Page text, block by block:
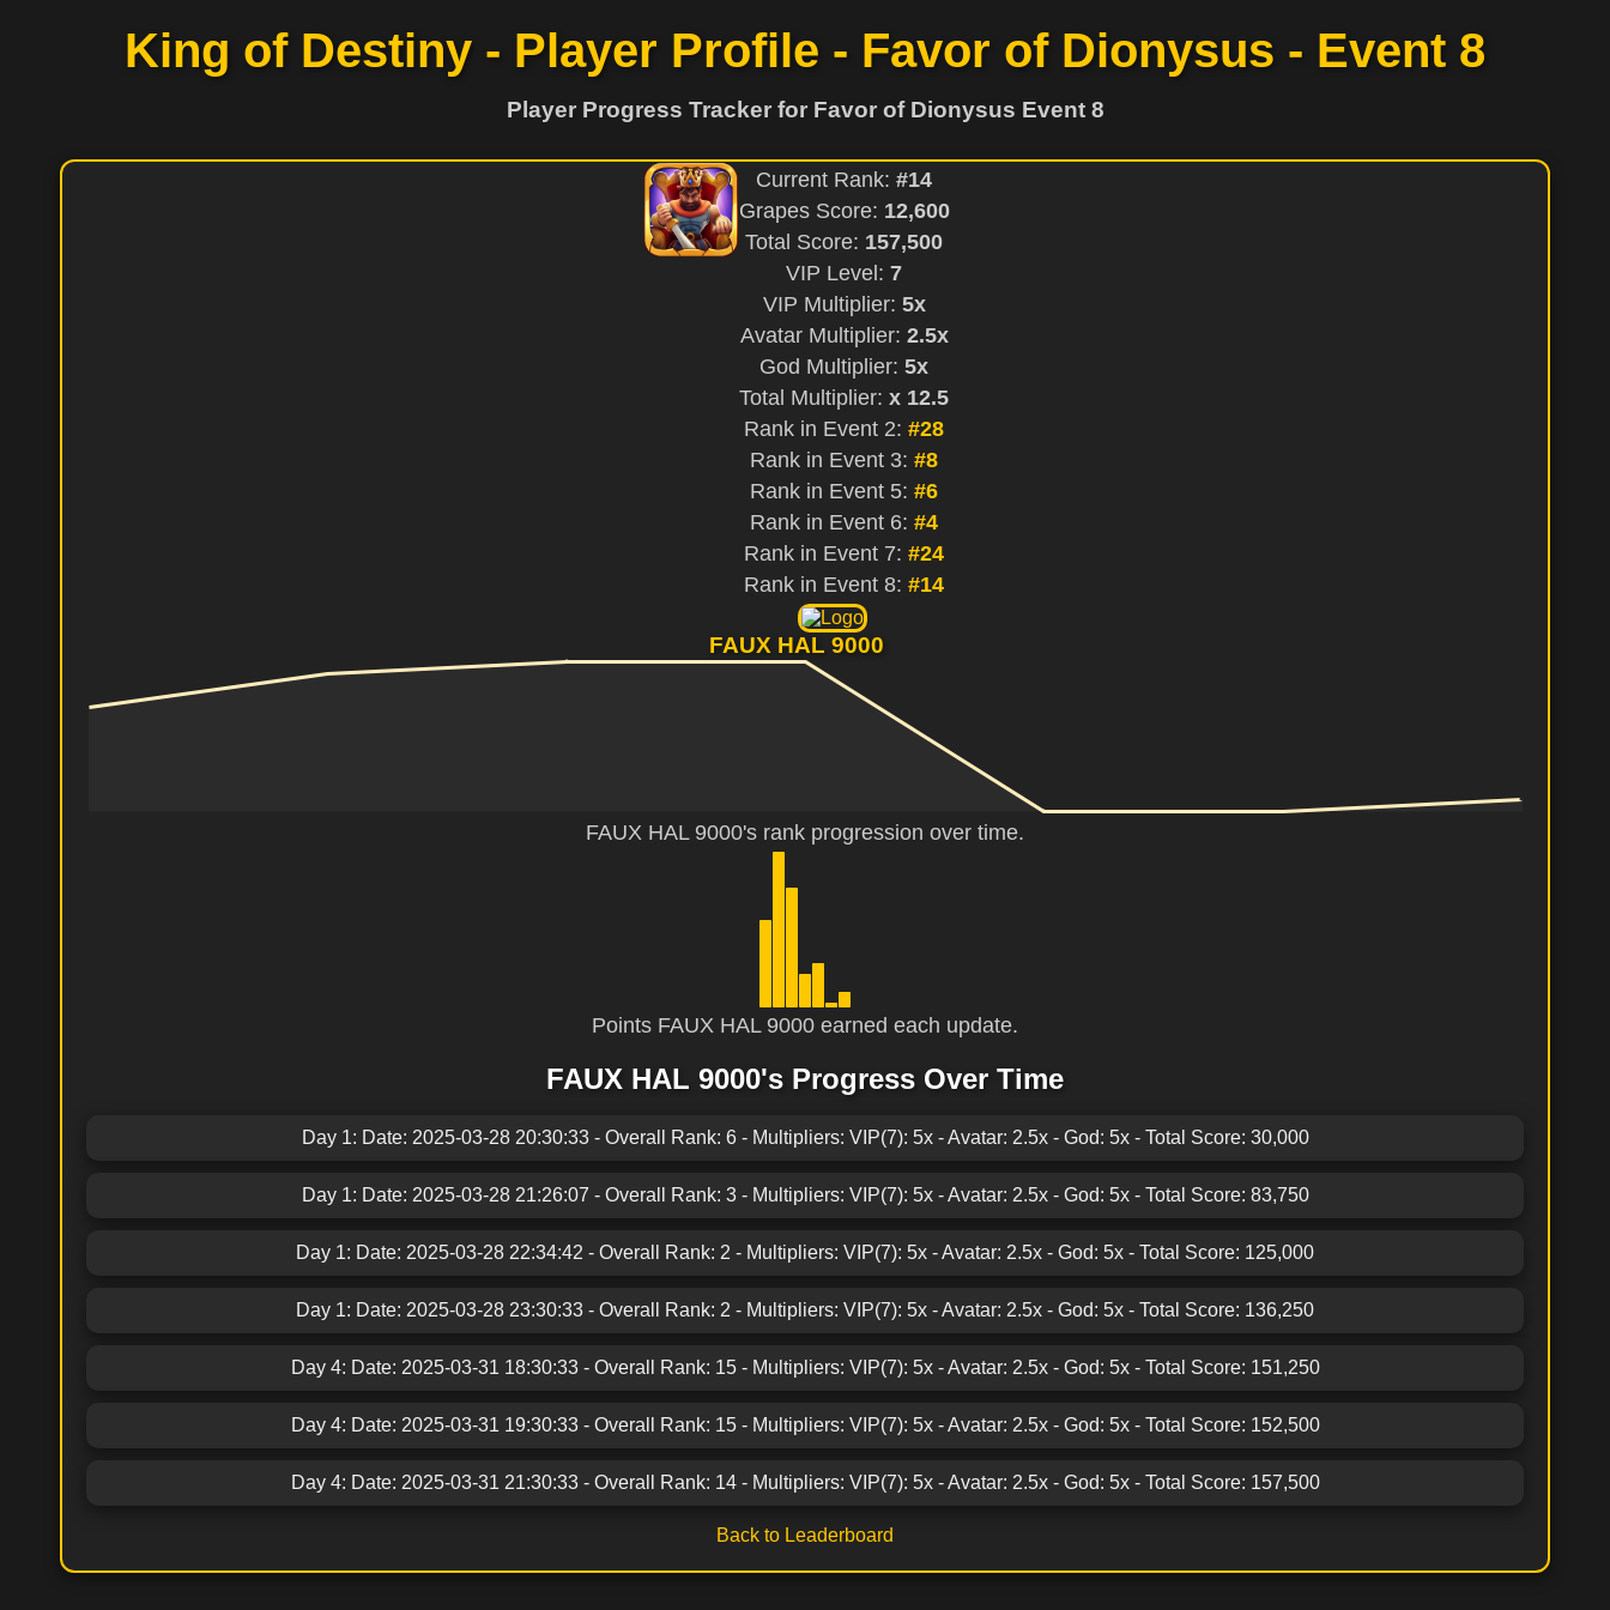
King of Destiny - Player Profile - Favor of Dionysus - Event 8
Player Progress Tracker for Favor of Dionysus Event 8
Current Rank: #14
Grapes Score: 12,600
Total Score: 157,500
VIP Level: 7
VIP Multiplier: 5x
Avatar Multiplier: 2.5x
God Multiplier: 5x
Total Multiplier: x 12.5
Rank in Event 2: #28
Rank in Event 3: #8
Rank in Event 5: #6
Rank in Event 6: #4
Rank in Event 7: #24
Rank in Event 8: #14
FAUX HAL 9000
FAUX HAL 9000's rank progression over time.
Points FAUX HAL 9000 earned each update.
FAUX HAL 9000's Progress Over Time
Day 1: Date: 2025-03-28 20:30:33 - Overall Rank: 6 - Multipliers: VIP(7): 5x - Avatar: 2.5x - God: 5x - Total Score: 30,000
Day 1: Date: 2025-03-28 21:26:07 - Overall Rank: 3 - Multipliers: VIP(7): 5x - Avatar: 2.5x - God: 5x - Total Score: 83,750
Day 1: Date: 2025-03-28 22:34:42 - Overall Rank: 2 - Multipliers: VIP(7): 5x - Avatar: 2.5x - God: 5x - Total Score: 125,000
Day 1: Date: 2025-03-28 23:30:33 - Overall Rank: 2 - Multipliers: VIP(7): 5x - Avatar: 2.5x - God: 5x - Total Score: 136,250
Day 4: Date: 2025-03-31 18:30:33 - Overall Rank: 15 - Multipliers: VIP(7): 5x - Avatar: 2.5x - God: 5x - Total Score: 151,250
Day 4: Date: 2025-03-31 19:30:33 - Overall Rank: 15 - Multipliers: VIP(7): 5x - Avatar: 2.5x - God: 5x - Total Score: 152,500
Day 4: Date: 2025-03-31 21:30:33 - Overall Rank: 14 - Multipliers: VIP(7): 5x - Avatar: 2.5x - God: 5x - Total Score: 157,500
Back to Leaderboard